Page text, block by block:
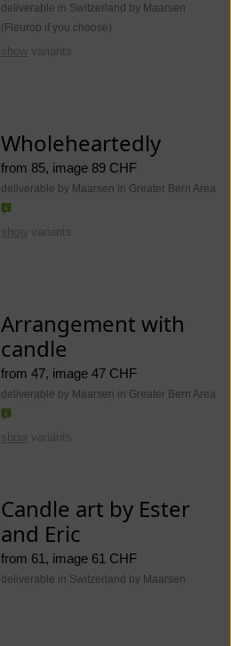
deliverable in Switzerland by Maarsen
(Fleurop if you choose)
show variants
Wholeheartedly
from 85, image 89 CHF
deliverable by Maarsen in Greater Bern Area
show variants
Arrangement with
candle
from 47, image 47 CHF
deliverable by Maarsen in Greater Bern Area
show variants
Candle art by Ester
and Eric
from 61, image 61 CHF
deliverable in Switzerland by Maarsen